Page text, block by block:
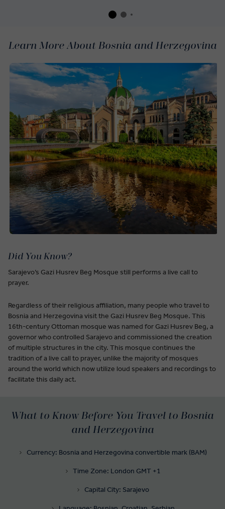
Learn More About Bosnia and Herzegovina
Did You Know?
Sarajevo’s Gazi Husrev Beg Mosque still performs a live call to
prayer.
Regardless of their religious affiliation, many people who travel to
Bosnia and Herzegovina visit the Gazi Husrev Beg Mosque. This
16th-century Ottoman mosque was named for Gazi Husrev Beg, a
governor who controlled Sarajevo and commissioned the creation
of multiple structures in the city. This mosque continues the
tradition of a live call to prayer, unlike the majority of mosques
around the world which now utilize loud speakers and recordings to
facilitate this daily act.
What to Know Before You Travel to Bosnia
and Herzegovina
Currency: Bosnia and Herzegovina convertible mark (BAM)
Time Zone: London GMT +1
Capital City: Sarajevo